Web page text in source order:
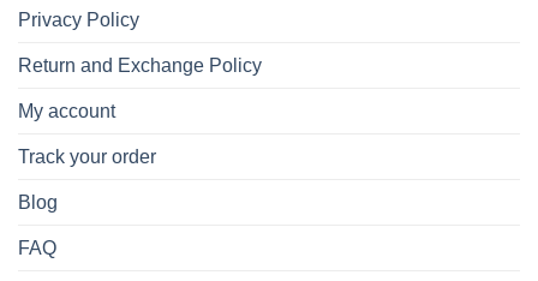
Privacy Policy
Return and Exchange Policy
My account
Track your order
Blog
FAQ